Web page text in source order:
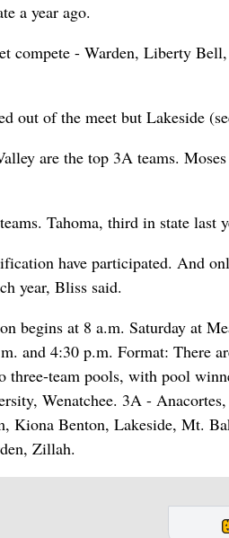
a year ago.
compete - Warden, Liberty
out of the meet but Lakeside
are the top 3A teams.
Tahoma, third in state last
have participated. And
year, Bliss said.
begins at 8 a.m. Saturday at
and 4:30 p.m. Format: There
team pools, with pool
Wenatchee. 3A -
Kiona Benton, Lakeside, Mt.
Zillah.